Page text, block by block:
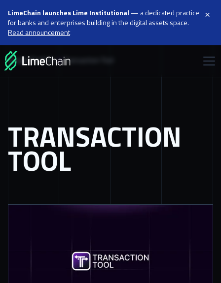
LimeChain launches Lime Institutional — a dedicated practice
for banks and enterprises building in the digital assets space.
Read announcement
×
Design Portfolio Transaction Tool
TRANSACTION
TOOL